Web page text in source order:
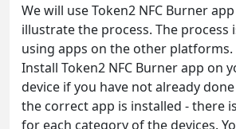
We will use Token2 NFC Burner
illustrate the process. The process
using apps on the other platforms.
Install Token2 NFC Burner app on
device if you have not already
the correct app is installed - there
for each category of the devices.